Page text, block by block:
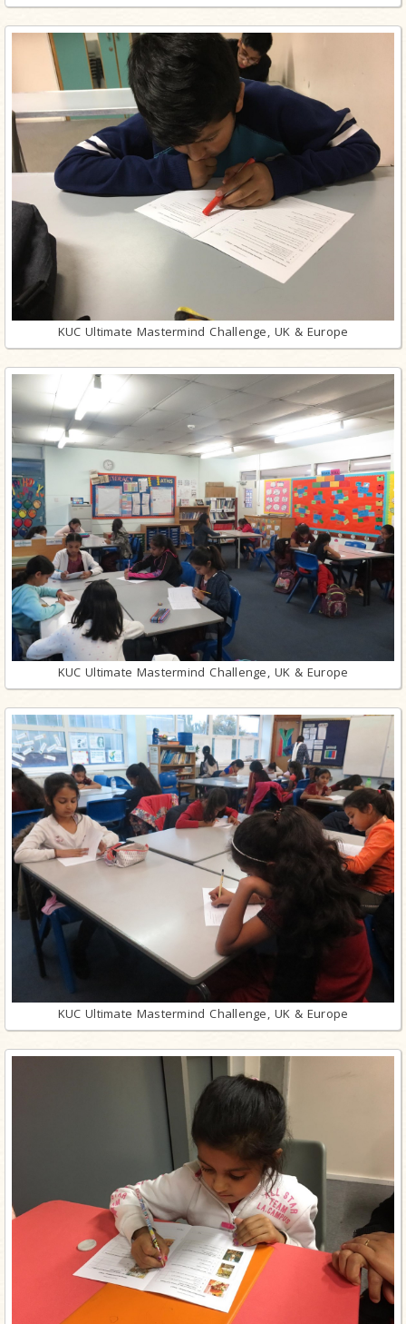
KUC Ultimate Mastermind Challenge, UK & Europe
KUC Ultimate Mastermind Challenge, UK & Europe
KUC Ultimate Mastermind Challenge, UK & Europe